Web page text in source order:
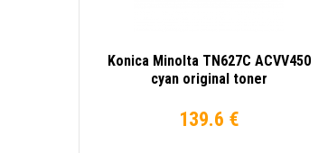
Konica Minolta TN627C ACVV450
cyan original toner
139.6 €